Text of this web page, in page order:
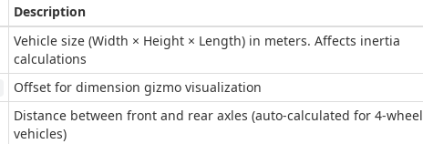
Description
Vehicle size (Width × Height × Length) in meters. Affects inertia
calculations
Offset for dimension gizmo visualization
Distance between front and rear axles (auto-calculated for 4-wheel
vehicles)